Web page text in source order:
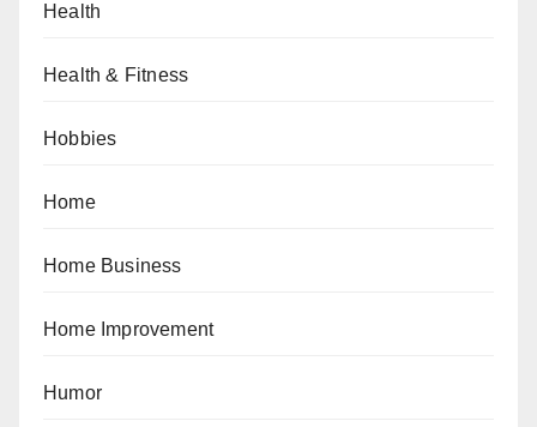
Health
Health & Fitness
Hobbies
Home
Home Business
Home Improvement
Humor